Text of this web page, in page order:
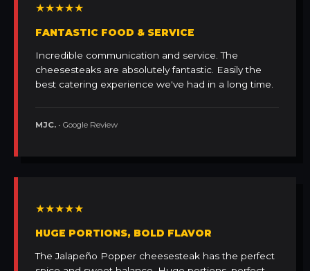
★★★★★
FANTASTIC FOOD & SERVICE
Incredible communication and service. The
cheesesteaks are absolutely fantastic. Easily the
best catering experience we've had in a long time.
MJC. • Google Review
★★★★★
HUGE PORTIONS, BOLD FLAVOR
The Jalapeño Popper cheesesteak has the perfect